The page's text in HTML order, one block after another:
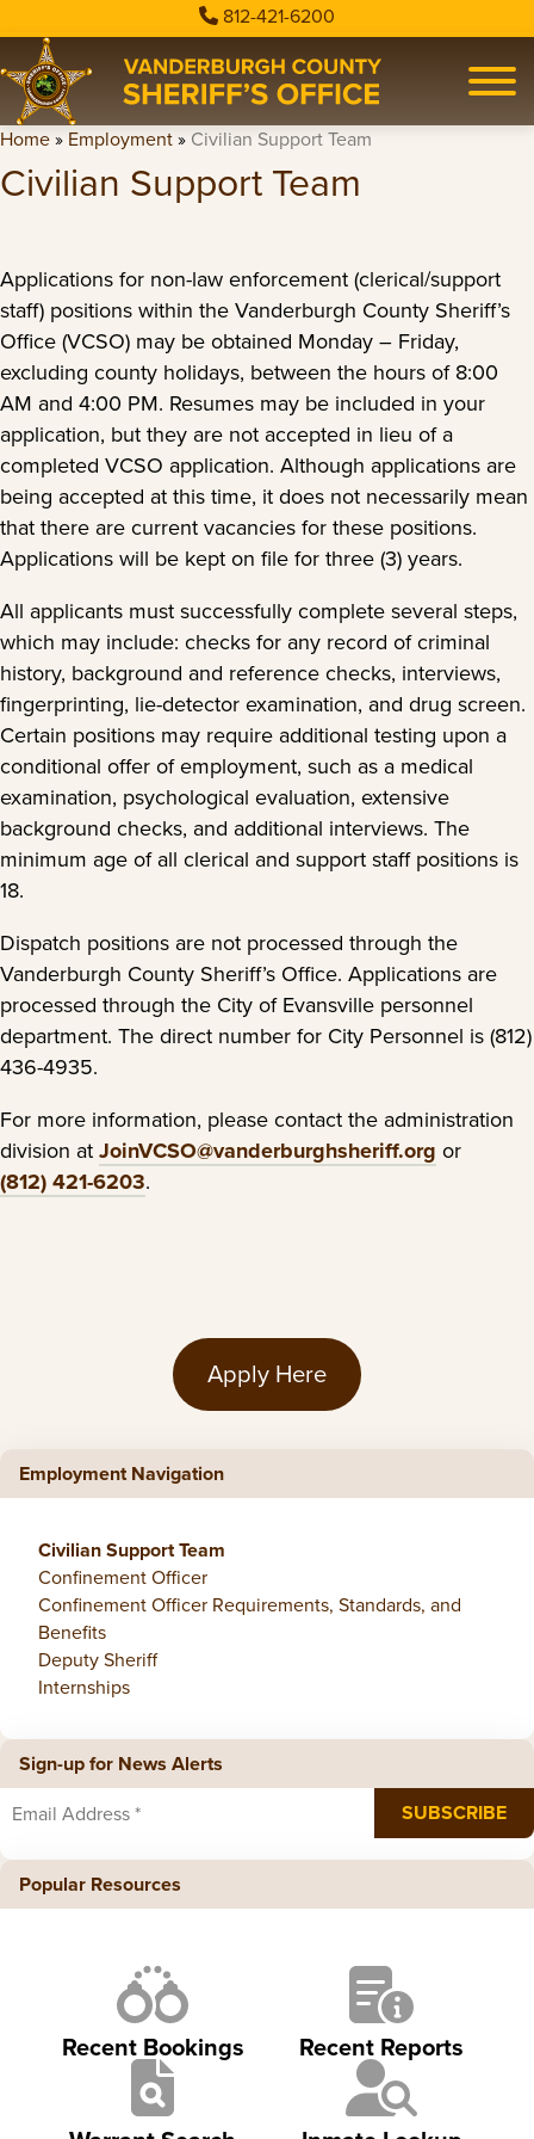
812-421-6200
Home» Employment» Civilian Support Team
Civilian Support Team
Applications for non-law enforcement (clerical/support
staff) positions within the Vanderburgh County Sheriff’s
Office (VCSO) may be obtained Monday – Friday,
excluding county holidays, between the hours of 8:00
AM and 4:00 PM. Resumes may be included in your
application, but they are not accepted in lieu of a
completed VCSO application. Although applications are
being accepted at this time, it does not necessarily mean
that there are current vacancies for these positions.
Applications will be kept on file for three (3) years.
All applicants must successfully complete several steps,
which may include: checks for any record of criminal
history, background and reference checks, interviews,
fingerprinting, lie-detector examination, and drug screen.
Certain positions may require additional testing upon a
conditional offer of employment, such as a medical
examination, psychological evaluation, extensive
background checks, and additional interviews. The
minimum age of all clerical and support staff positions is
18.
Dispatch positions are not processed through the
Vanderburgh County Sheriff’s Office. Applications are
processed through the City of Evansville personnel
department. The direct number for City Personnel is (812)
436-4935.
For more information, please contact the administration
division atJoinVCSO@vanderburghsheriff.org or
(812) 421-6203.
Apply Here
Employment Navigation
Civilian Support Team
Confinement Officer
Confinement Officer Requirements, Standards, and
Benefits
Deputy Sheriff
Internships
Sign-up for News Alerts
Popular Resources
Recent Bookings Recent Reports